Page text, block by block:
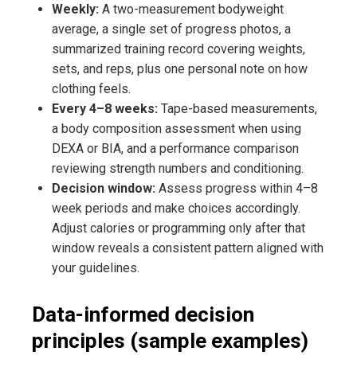
Weekly: A two-measurement bodyweight
average, a single set of progress photos, a
summarized training record covering weights,
sets, and reps, plus one personal note on how
clothing feels.
Every 4–8 weeks: Tape-based measurements,
a body composition assessment when using
DEXA or BIA, and a performance comparison
reviewing strength numbers and conditioning.
Decision window: Assess progress within 4–8
week periods and make choices accordingly.
Adjust calories or programming only after that
window reveals a consistent pattern aligned with
your guidelines.
Data-informed decision
principles (sample examples)